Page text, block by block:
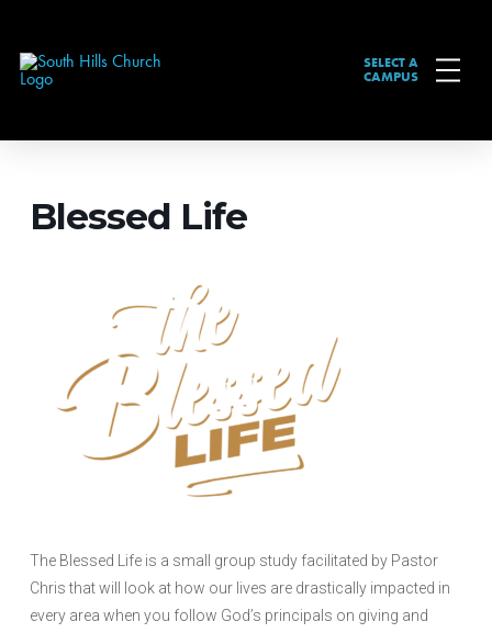
SELECT A
CAMPUS
Blessed Life
The Blessed Life is a small group study facilitated by Pastor
Chris that will look at how our lives are drastically impacted in
every area when you follow God’s principals on giving and